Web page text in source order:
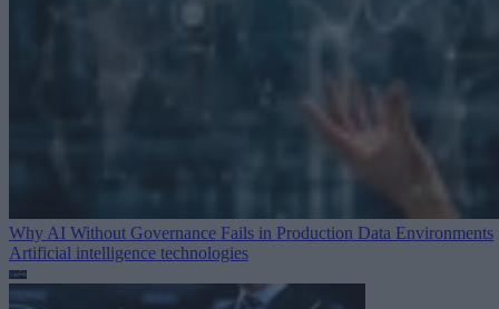
Why AI Without Governance Fails in Production Data Environments
Artificial intelligence technologies